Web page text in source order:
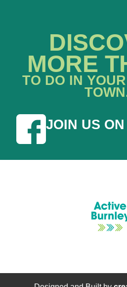
MORE
TO DO IN
JOIN US